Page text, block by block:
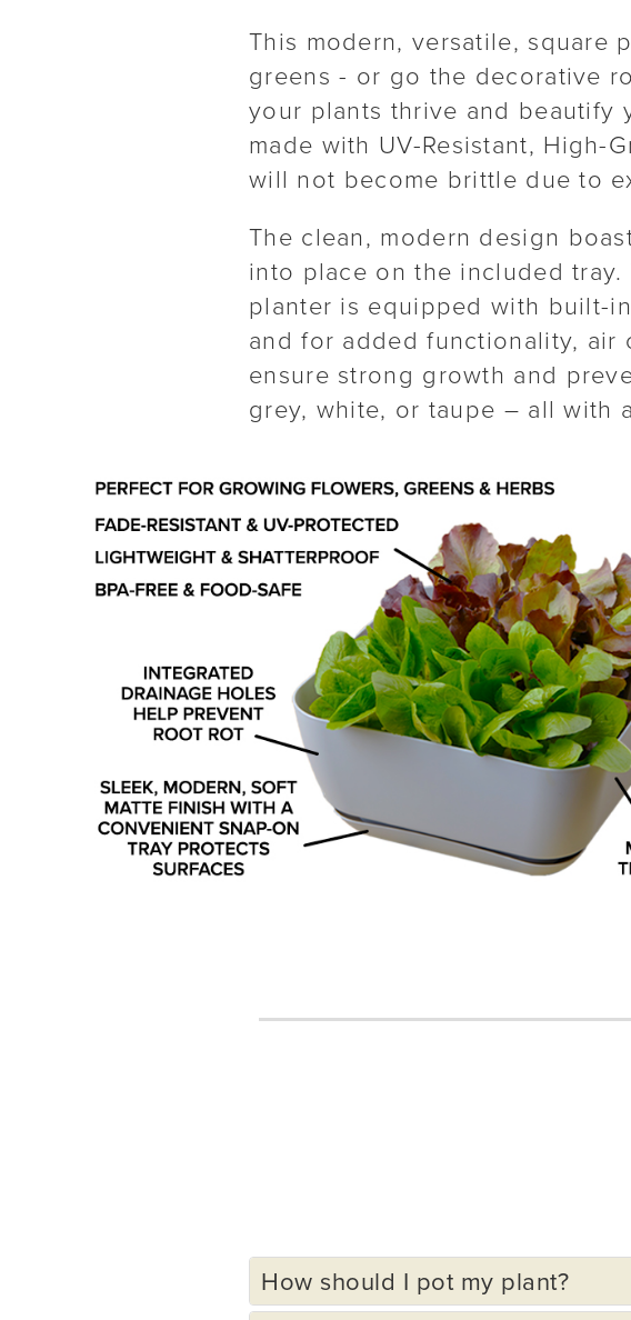
This modern, versatile, square
greens - or go the decorative
your plants thrive and beautify
made with UV-Resistant,
will not become brittle due to
The clean, modern design
into place on the included
planter is equipped with built-
and for added functionality, air
ensure strong growth and
grey, white, or taupe – all with
How should I pot my plant?